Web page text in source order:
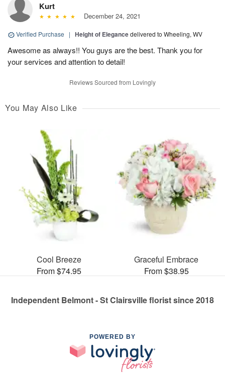
Kurt
December 24, 2021
Verified Purchase | Height of Elegancedelivered to Wheeling, WV
Awesome as always!! You guys are the best. Thank you for
your services and attention to detail!
Reviews Sourced from Lovingly
You May Also Like
Cool Breeze
From $74.95
Graceful Embrace
From $38.95
Independent Belmont - St Clairsville florist since 2018
POWERED BY